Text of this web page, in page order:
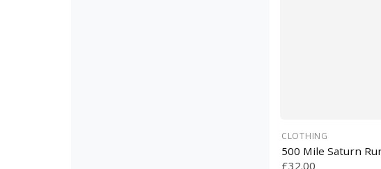
CLOTHING
500 Mile Saturn
£32.00